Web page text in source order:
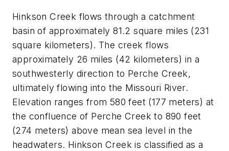
Hinkson Creek flows through a catchment
basin of approximately 81.2 square miles (231
square kilometers). The creek flows
approximately 26 miles (42 kilometers) in a
southwesterly direction to Perche Creek,
ultimately flowing into the Missouri River.
Elevation ranges from 580 feet (177 meters) at
the confluence of Perche Creek to 890 feet
(274 meters) above mean sea level in the
headwaters. Hinkson Creek is classified as a